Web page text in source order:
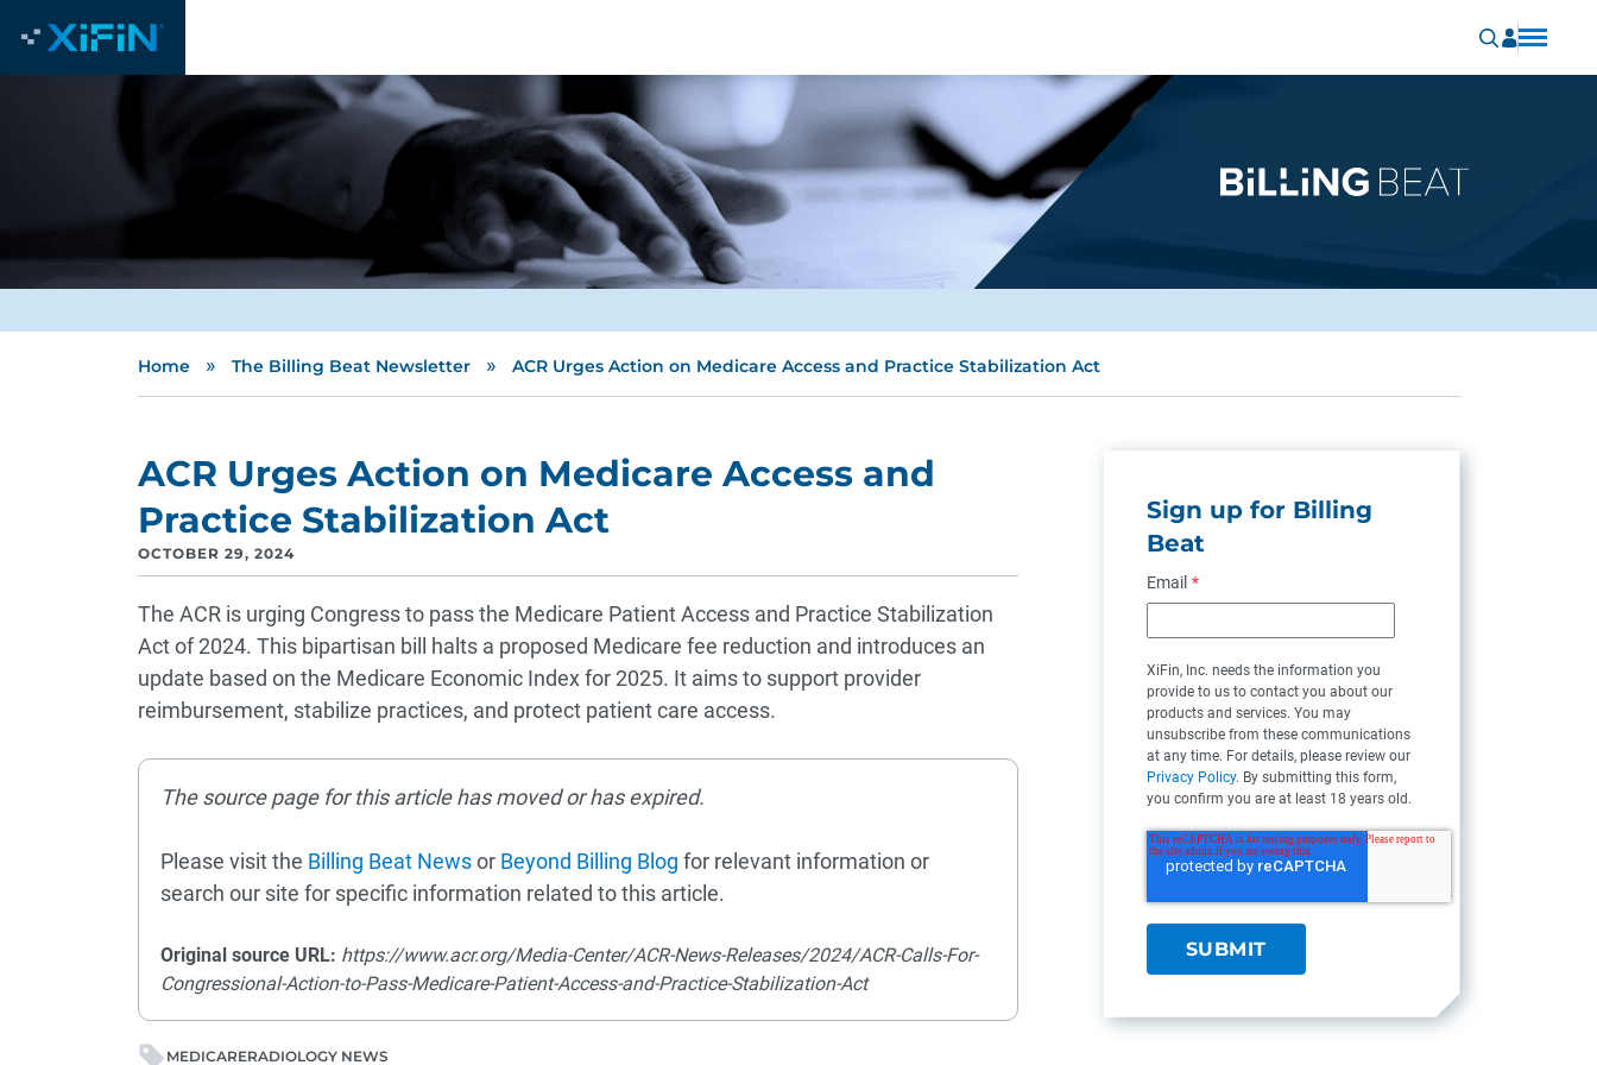
Home » The Billing Beat Newsletter » ACR Urges Action on Medicare Access and Practice Stabilization Act
ACR Urges Action on Medicare Access and
Practice Stabilization Act
OCTOBER 29, 2024
The ACR is urging Congress to pass the Medicare Patient Access and Practice Stabilization
Act of 2024. This bipartisan bill halts a proposed Medicare fee reduction and introduces an
update based on the Medicare Economic Index for 2025. It aims to support provider
reimbursement, stabilize practices, and protect patient care access.
The source page for this article has moved or has expired.
Please visit the Billing Beat Newsor Beyond Billing Blog for relevant information or
search our site for specific information related to this article.
Original source URL: https://www.acr.org/Media-Center/ACR-News-Releases/2024/ACR-Calls-For-
Congressional-Action-to-Pass-Medicare-Patient-Access-and-Practice-Stabilization-Act
MEDICARERADIOLOGY NEWS
Sign up for Billing
Beat
Email *
XiFin, Inc. needs the information you
provide to us to contact you about our
products and services. You may
unsubscribe from these communications
at any time. For details, please review our
Privacy Policy. By submitting this form,
you confirm you are at least 18 years old.